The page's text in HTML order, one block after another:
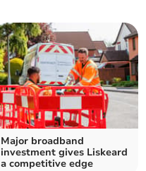
Major broadband
investment gives Liskeard
a competitive edge